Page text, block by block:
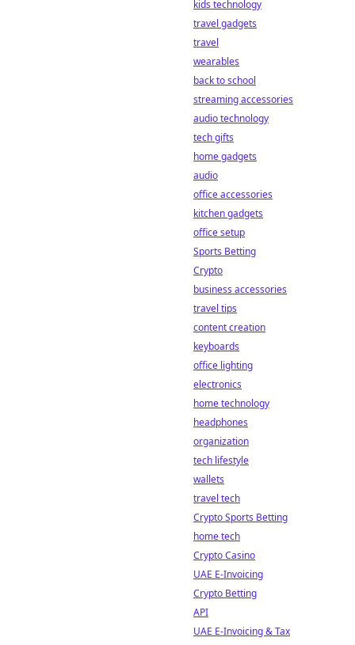
kids technology
travel gadgets
travel
wearables
back to school
streaming accessories
audio technology
tech gifts
home gadgets
audio
office accessories
kitchen gadgets
office setup
Sports Betting
Crypto
business accessories
travel tips
content creation
keyboards
office lighting
electronics
home technology
headphones
organization
tech lifestyle
wallets
travel tech
Crypto Sports Betting
home tech
Crypto Casino
UAE E-Invoicing
Crypto Betting
API
UAE E-Invoicing & Tax